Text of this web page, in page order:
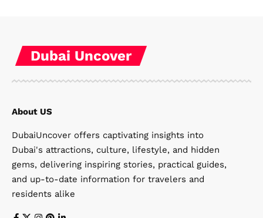
Dubai Uncover
About US
DubaiUncover offers captivating insights into
Dubai's attractions, culture, lifestyle, and hidden
gems, delivering inspiring stories, practical guides,
and up-to-date information for travelers and
residents alike